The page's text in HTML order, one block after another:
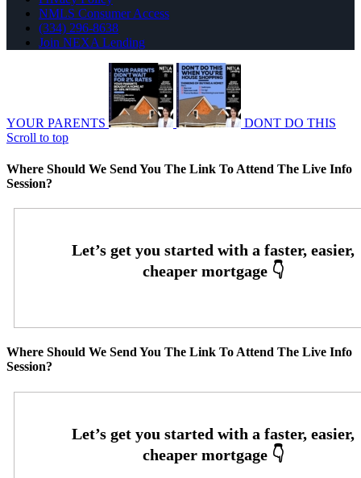
NMLS Consumer Access
(334) 296-8638
Join NEXA Lending
YOUR PARENTS
DONT DO THIS
Scroll to top
Where Should We Send You The Link To Attend The Live Info
Session?
Where Should We Send You The Link To Attend The Live Info
Session?